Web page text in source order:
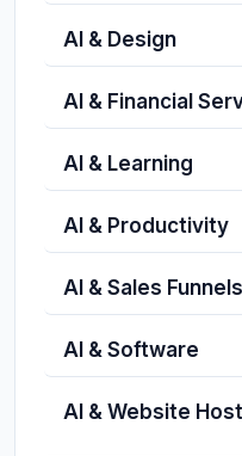
AI & Design
AI & Financial
AI & Learning
AI & Productivity
AI & Sales Funnels
AI & Software
AI & Website